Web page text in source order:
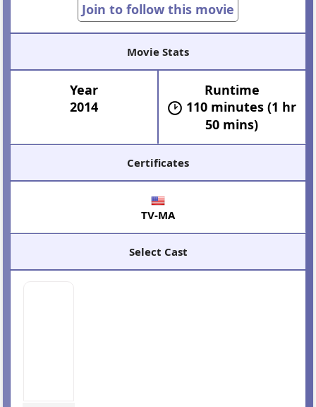
Join to follow this movie
Movie Stats
Year
2014
Runtime
110 minutes (1 hr
50 mins)
Certificates
TV-MA
Select Cast